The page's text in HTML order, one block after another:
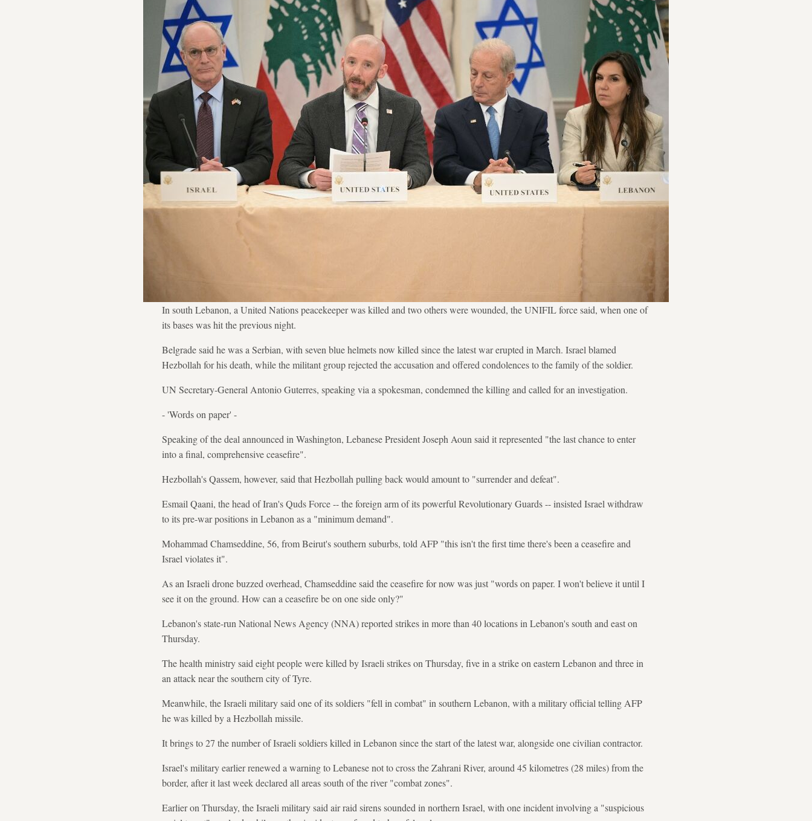
In south Lebanon, a United Nations peacekeeper was killed and two others were wounded, the UNIFIL force said, when one of
its bases was hit the previous night.
Belgrade said he was a Serbian, with seven blue helmets now killed since the latest war erupted in March. Israel blamed
Hezbollah for his death, while the militant group rejected the accusation and offered condolences to the family of the soldier.
UN Secretary-General Antonio Guterres, speaking via a spokesman, condemned the killing and called for an investigation.
- 'Words on paper' -
Speaking of the deal announced in Washington, Lebanese President Joseph Aoun said it represented "the last chance to enter
into a final, comprehensive ceasefire".
Hezbollah's Qassem, however, said that Hezbollah pulling back would amount to "surrender and defeat".
Esmail Qaani, the head of Iran's Quds Force -- the foreign arm of its powerful Revolutionary Guards -- insisted Israel withdraw
to its pre-war positions in Lebanon as a "minimum demand".
Mohammad Chamseddine, 56, from Beirut's southern suburbs, told AFP "this isn't the first time there's been a ceasefire and
Israel violates it".
As an Israeli drone buzzed overhead, Chamseddine said the ceasefire for now was just "words on paper. I won't believe it until I
see it on the ground. How can a ceasefire be on one side only?"
Lebanon's state-run National News Agency (NNA) reported strikes in more than 40 locations in Lebanon's south and east on
Thursday.
The health ministry said eight people were killed by Israeli strikes on Thursday, five in a strike on eastern Lebanon and three in
an attack near the southern city of Tyre.
Meanwhile, the Israeli military said one of its soldiers "fell in combat" in southern Lebanon, with a military official telling AFP
he was killed by a Hezbollah missile.
It brings to 27 the number of Israeli soldiers killed in Lebanon since the start of the latest war, alongside one civilian contractor.
Israel's military earlier renewed a warning to Lebanese not to cross the Zahrani River, around 45 kilometres (28 miles) from the
border, after it last week declared all areas south of the river "combat zones".
Earlier on Thursday, the Israeli military said air raid sirens sounded in northern Israel, with one incident involving a "suspicious